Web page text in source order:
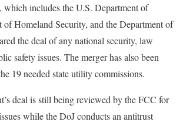
which includes the U.S. Department of
of Homeland Security, and the Department of
the deal of any national security, law
safety issues. The merger has also been
19 needed state utility commissions.
deal is still being reviewed by the FCC for
while the DoJ conducts an antitrust